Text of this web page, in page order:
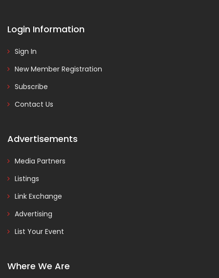
Login Information
Sign In
New Member Registration
Subscribe
Contact Us
Advertisements
Media Partners
Listings
Link Exchange
Advertising
List Your Event
Where We Are